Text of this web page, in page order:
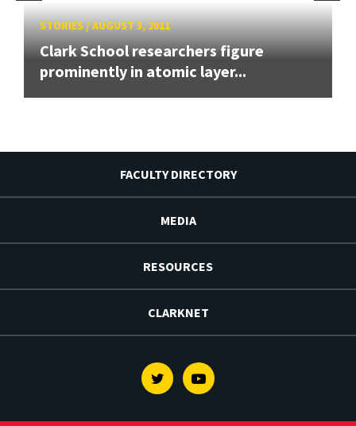
STORIES/AUGUST 3, 2011
Clark School researchers figure
prominently in atomic layer...
FACULTY DIRECTORY
MEDIA
RESOURCES
CLARKNET
TwitterYoutube